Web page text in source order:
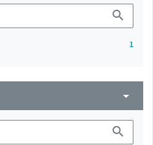
search
1
arrow_drop_down
search